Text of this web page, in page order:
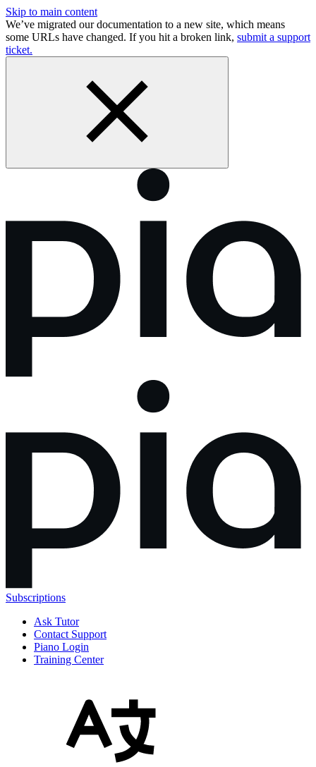
Skip to main content
We’ve migrated our documentation to a new site, which means
some URLs have changed. If you hit a broken link, submit a support
ticket.
Subscriptions
Ask Tutor
Contact Support
Piano Login
Training Center